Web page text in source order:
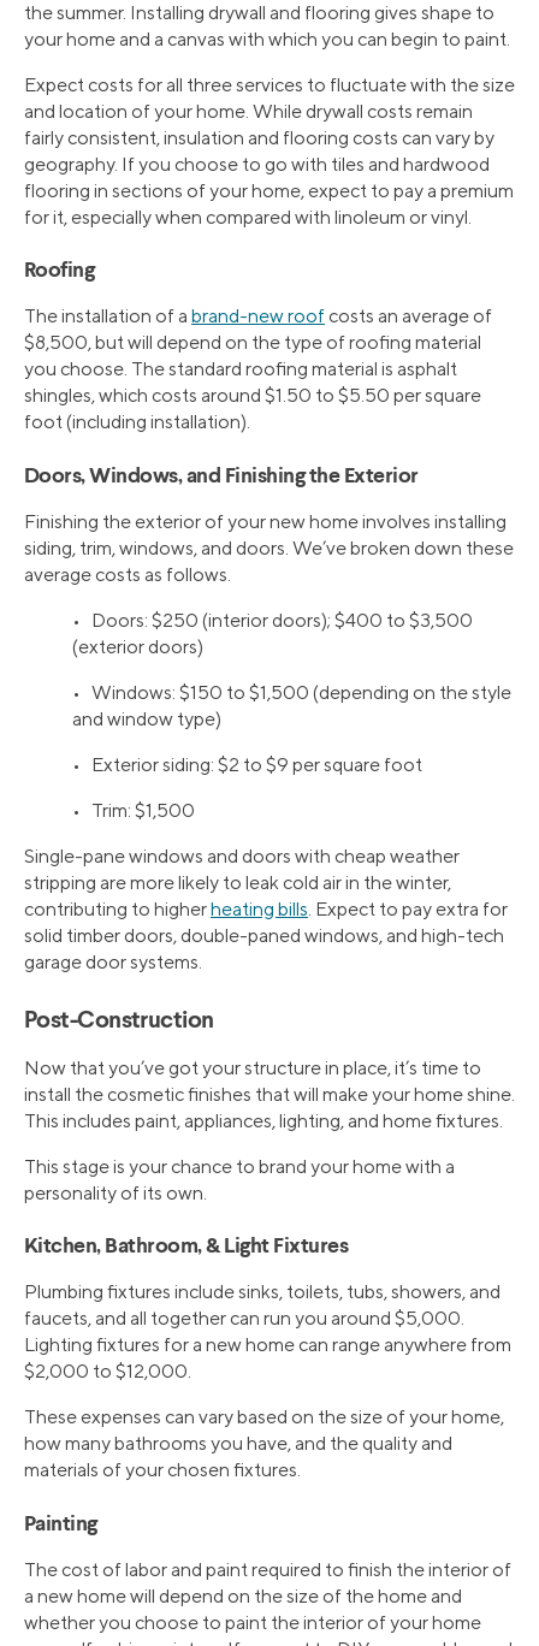
the summer. Installing drywall and flooring gives shape to
your home and a canvas with which you can begin to paint.
Expect costs for all three services to fluctuate with the size
and location of your home. While drywall costs remain
fairly consistent, insulation and flooring costs can vary by
geography. If you choose to go with tiles and hardwood
flooring in sections of your home, expect to pay a premium
for it, especially when compared with linoleum or vinyl.
Roofing
The installation of a brand-new roof costs an average of
$8,500, but will depend on the type of roofing material
you choose. The standard roofing material is asphalt
shingles, which costs around $1.50 to $5.50 per square
foot (including installation).
Doors, Windows, and Finishing the Exterior
Finishing the exterior of your new home involves installing
siding, trim, windows, and doors. We’ve broken down these
average costs as follows.
• Doors: $250 (interior doors); $400 to $3,500
(exterior doors)
• Windows: $150 to $1,500 (depending on the style
and window type)
• Exterior siding: $2 to $9 per square foot
• Trim: $1,500
Single-pane windows and doors with cheap weather
stripping are more likely to leak cold air in the winter,
contributing to higherheating bills. Expect to pay extra for
solid timber doors, double-paned windows, and high-tech
garage door systems.
Post-Construction
Now that you’ve got your structure in place, it’s time to
install the cosmetic finishes that will make your home shine.
This includes paint, appliances, lighting, and home fixtures.
This stage is your chance to brand your home with a
personality of its own.
Kitchen, Bathroom, & Light Fixtures
Plumbing fixtures include sinks, toilets, tubs, showers, and
faucets, and all together can run you around $5,000.
Lighting fixtures for a new home can range anywhere from
$2,000 to $12,000.
These expenses can vary based on the size of your home,
how many bathrooms you have, and the quality and
materials of your chosen fixtures.
Painting
The cost of labor and paint required to finish the interior of
a new home will depend on the size of the home and
whether you choose to paint the interior of your home